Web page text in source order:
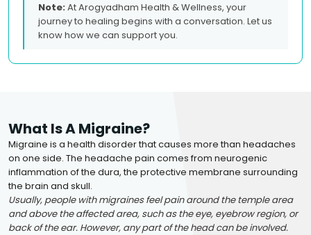
Note:At Arogyadham Health & Wellness, your
journey to healing begins with a conversation. Let us
know how we can support you.
What Is A Migraine?
Migraine is a health disorder that causes more than headaches
on one side. The headache pain comes from neurogenic
inflammation of the dura, the protective membrane surrounding
the brain and skull.
Usually, people with migraines feel pain around the temple area
and above the affected area, such as the eye, eyebrow region, or
back of the ear. However, any part of the head can be involved.